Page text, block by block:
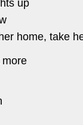
up
home, take
more